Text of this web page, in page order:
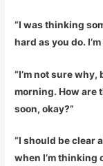
“I was thinking
hard as you do.
“I’m not sure
morning. How are
soon, okay?”
“I should be clear
when I’m thinking